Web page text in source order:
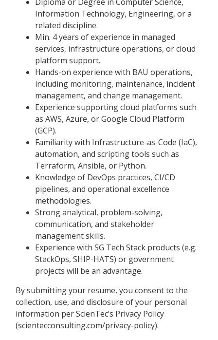
Information Technology, Engineering, or a
related discipline.
Min. 4 years of experience in managed
services, infrastructure operations, or cloud
platform support.
Hands-on experience with BAU operations,
including monitoring, maintenance, incident
management, and change management.
Experience supporting cloud platforms such
as AWS, Azure, or Google Cloud Platform
(GCP).
Familiarity with Infrastructure-as-Code (IaC),
automation, and scripting tools such as
Terraform, Ansible, or Python.
Knowledge of DevOps practices, CI/CD
pipelines, and operational excellence
methodologies.
Strong analytical, problem-solving,
communication, and stakeholder
management skills.
Experience with SG Tech Stack products (e.g.
StackOps, SHIP-HATS) or government
projects will be an advantage.
By submitting your resume, you consent to the
collection, use, and disclosure of your personal
information per ScienTec’s Privacy Policy
(scientecconsulting.com/privacy-policy).